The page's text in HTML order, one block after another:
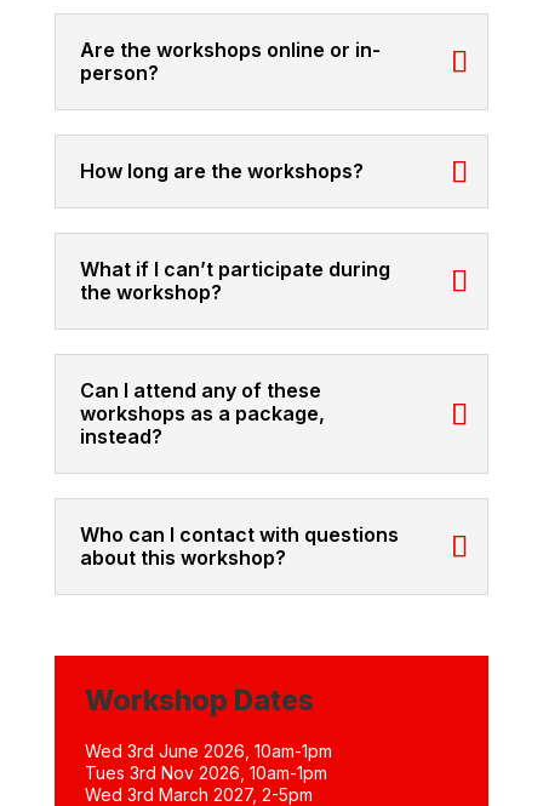
Are the workshops online or in-
person?
How long are the workshops?
What if I can’t participate during
the workshop?
Can I attend any of these
workshops as a package,
instead?
Who can I contact with questions
about this workshop?
Workshop Dates
Wed 3rd June 2026, 10am-1pm
Tues 3rd Nov 2026, 10am-1pm
Wed 3rd March 2027, 2-5pm